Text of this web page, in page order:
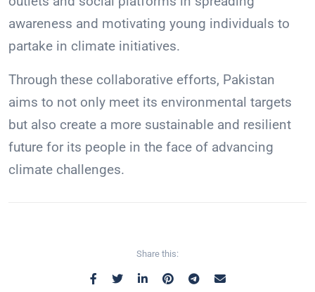
awareness and motivating young individuals to
partake in climate initiatives.
Through these collaborative efforts, Pakistan
aims to not only meet its environmental targets
but also create a more sustainable and resilient
future for its people in the face of advancing
climate challenges.
Share this: